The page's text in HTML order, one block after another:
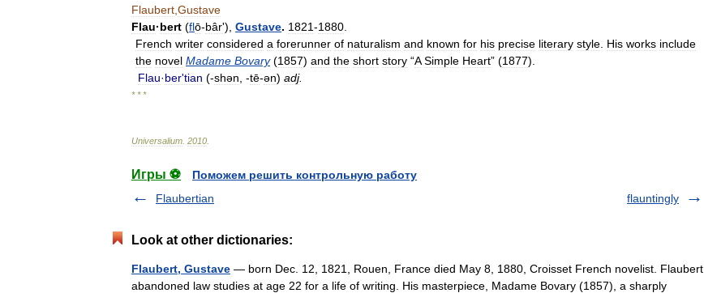
Flaubert Gustave
Flau·bert (flō-bârʹ), Gustave. 1821-1880
French writer considered a forerunner of naturalism and known for his precise literary style His works include
the novel Madame Bovary(1857) and the short story “A Simple Heart” (1877).
Flau·berʹtian (-shən , -tē-ən) adj.
* * *
Universalium 2010
Игры ⚽
Поможем решить контрольную работу
Flaubertian
flauntingly
Look at other dictionaries:
Flaubert, Gustave — born Dec. 12, 1821, Rouen, France died May 8, 1880, Croisset French novelist. Flaubert
abandoned law studies at age 22 for a life of writing. His masterpiece, Madame Bovary (1857), a sharply